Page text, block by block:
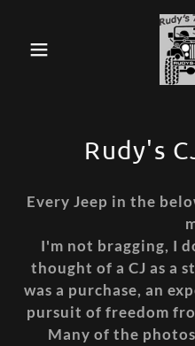
Rudy's
Every Jeep in the
I'm not bragging, I
thought of a CJ as a
was a purchase, an
pursuit of freedom
Many of the